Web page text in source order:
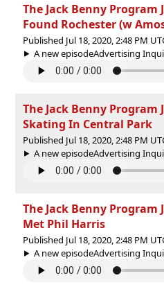
The Jack Benny Program
Found Rochester (w
Published Jul 18, 2020, 2:48 PM
A new episodeAdvertising
The Jack Benny Program
Skating In Central Park
Published Jul 18, 2020, 2:48 PM
A new episodeAdvertising
The Jack Benny Program
Met Phil Harris
Published Jul 18, 2020, 2:48 PM
A new episodeAdvertising